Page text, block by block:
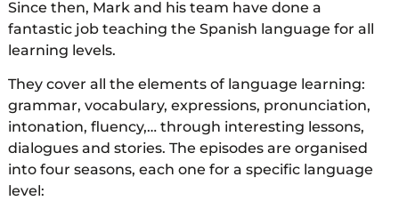
Since then, Mark and his team have done a
fantastic job teaching the Spanish language for all
learning levels.
They cover all the elements of language learning:
grammar, vocabulary, expressions, pronunciation,
intonation, fluency,… through interesting lessons,
dialogues and stories. The episodes are organised
into four seasons, each one for a specific language
level: